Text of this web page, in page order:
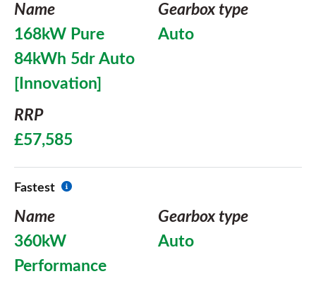
Name
168kW Pure
84kWh 5dr Auto
[Innovation]
Gearbox type
Auto
RRP
£57,585
Fastest
Name
360kW
Performance
Gearbox type
Auto